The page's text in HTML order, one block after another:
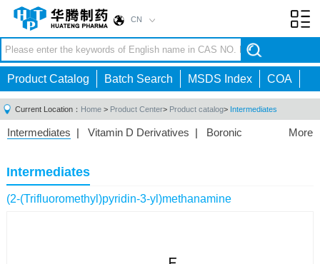
CN
Product Catalog Batch Search MSDS Index COA
Current Location： Home > Product Center> Product catalog> Intermediates
More
Intermediates | Vitamin D Derivatives | Boronic
Acid|Phosphorus Compounds
Compounds|Other
Intermediates
(2-(Trifluoromethyl)pyridin-3-yl)methanamine